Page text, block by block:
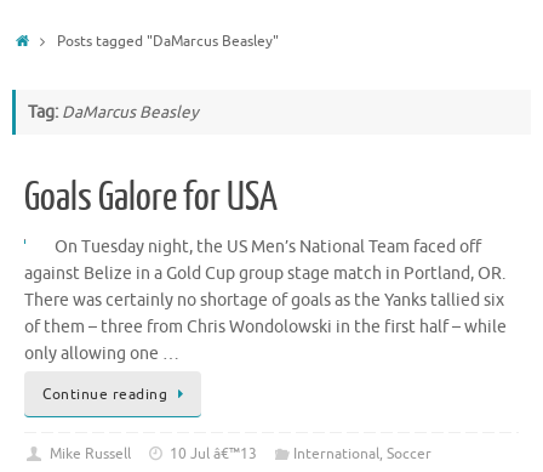
HomePosts tagged "DaMarcus Beasley"
Tag: DaMarcus Beasley
Goals Galore for USA
On Tuesday night, the US Men’s National Team faced off
against Belize in a Gold Cup group stage match in Portland, OR.
There was certainly no shortage of goals as the Yanks tallied six
of them – three from Chris Wondolowski in the first half – while
only allowing one …
Continue reading
Mike Russell 10 Jul â€™13 International, Soccer